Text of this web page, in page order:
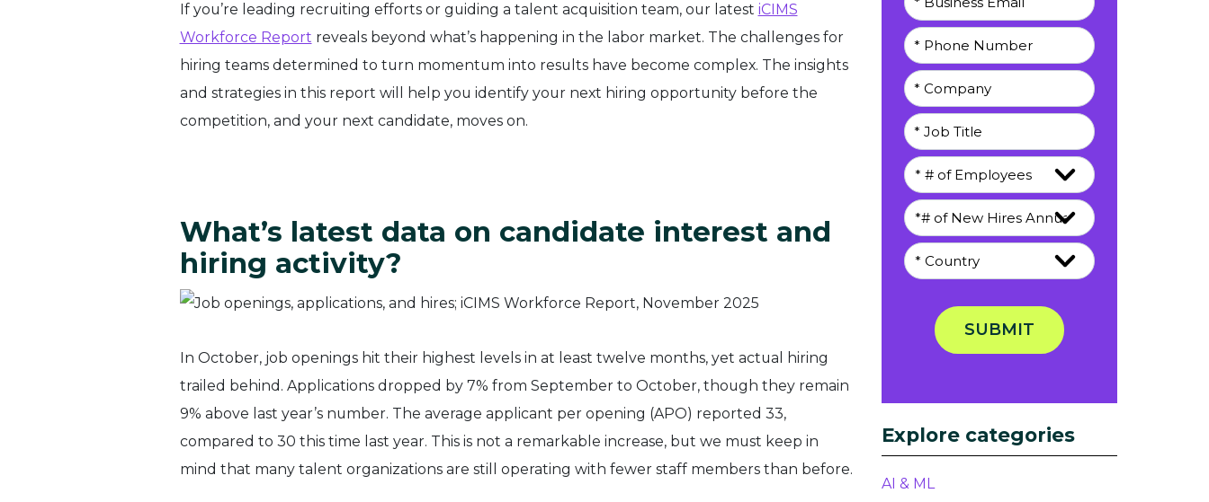
If you’re leading recruiting efforts or guiding a talent acquisition team, our latest iCIMS
Workforce Report reveals beyond what’s happening in the labor market. The challenges for
hiring teams determined to turn momentum into results have become complex. The insights
and strategies in this report will help you identify your next hiring opportunity before the
competition, and your next candidate, moves on.
What’s latest data on candidate interest and
hiring activity?
In October, job openings hit their highest levels in at least twelve months, yet actual hiring
trailed behind. Applications dropped by 7% from September to October, though they remain
9% above last year’s number. The average applicant per opening (APO) reported 33,
compared to 30 this time last year. This is not a remarkable increase, but we must keep in
mind that many talent organizations are still operating with fewer staff members than before.
SUBMIT
Explore categories
AI & ML